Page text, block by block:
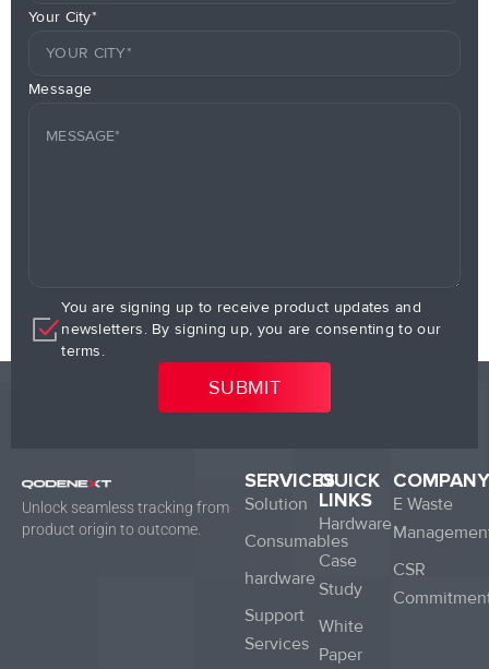
Your City*
Message
You are signing up to receive product updates and
newsletters. By signing up, you are consenting to our
terms.
Unlock seamless tracking from
product origin to outcome.
SERVICES
Solution
Consumables
hardware
Support
Services
QUICK
LINKS
Hardware
Case
Study
White
Paper
COMPANY
E Waste
CSR